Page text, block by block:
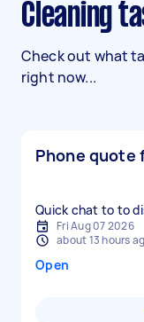
Cleaning
Check out what
right now...
Phone quote
Quick chat to to
Fri Aug 07 2026
about 13 hours
Open